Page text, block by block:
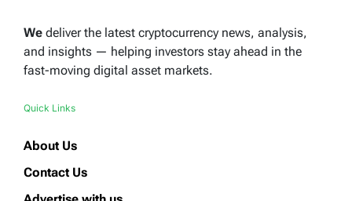
We deliver the latest cryptocurrency news, analysis,
and insights — helping investors stay ahead in the
fast-moving digital asset markets.
Quick Links
About Us
Contact Us